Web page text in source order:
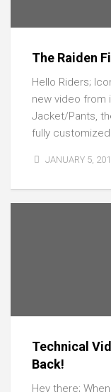
The Raiden
Hello Riders;
new video from
Jacket/Pants,
fully customized
JANUARY 5,
Technical
Back!
Hey there;